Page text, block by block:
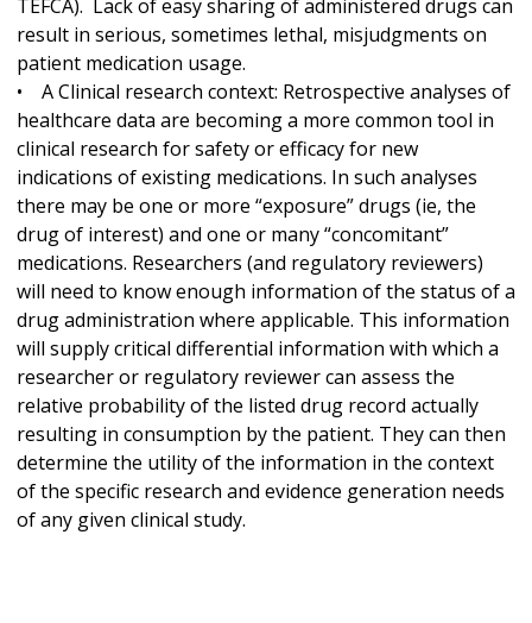
TEFCA). Lack of easy sharing of administered drugs can
result in serious, sometimes lethal, misjudgments on
patient medication usage.
• A Clinical research context: Retrospective analyses of
healthcare data are becoming a more common tool in
clinical research for safety or efficacy for new
indications of existing medications. In such analyses
there may be one or more “exposure” drugs (ie, the
drug of interest) and one or many “concomitant”
medications. Researchers (and regulatory reviewers)
will need to know enough information of the status of a
drug administration where applicable. This information
will supply critical differential information with which a
researcher or regulatory reviewer can assess the
relative probability of the listed drug record actually
resulting in consumption by the patient. They can then
determine the utility of the information in the context
of the specific research and evidence generation needs
of any given clinical study.